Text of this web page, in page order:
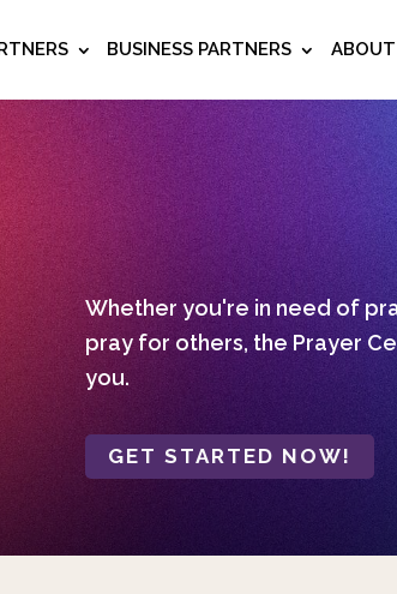
BUSINESS PARTNERS ABOUT
Whether you're in need of
pray for others, the Prayer
you.
GET STARTED NOW!